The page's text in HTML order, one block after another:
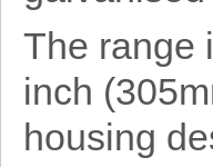
The range
inch
housing